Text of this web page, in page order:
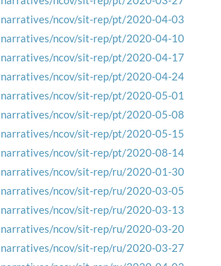
narratives/ncov/sit-rep/pt/2020-04-03
narratives/ncov/sit-rep/pt/2020-04-10
narratives/ncov/sit-rep/pt/2020-04-17
narratives/ncov/sit-rep/pt/2020-04-24
narratives/ncov/sit-rep/pt/2020-05-01
narratives/ncov/sit-rep/pt/2020-05-08
narratives/ncov/sit-rep/pt/2020-05-15
narratives/ncov/sit-rep/pt/2020-08-14
narratives/ncov/sit-rep/ru/2020-01-30
narratives/ncov/sit-rep/ru/2020-03-05
narratives/ncov/sit-rep/ru/2020-03-13
narratives/ncov/sit-rep/ru/2020-03-20
narratives/ncov/sit-rep/ru/2020-03-27